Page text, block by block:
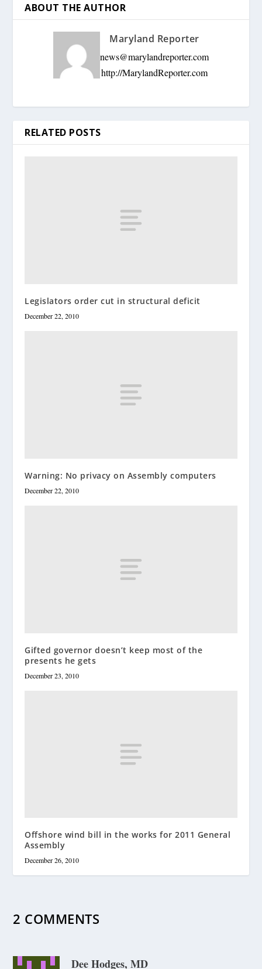
ABOUT THE AUTHOR
Maryland Reporter
news@marylandreporter.com
http://MarylandReporter.com
RELATED POSTS
Legislators order cut in structural deficit
December 22, 2010
Warning: No privacy on Assembly computers
December 22, 2010
Gifted governor doesn’t keep most of the
presents he gets
December 23, 2010
Offshore wind bill in the works for 2011 General
Assembly
December 26, 2010
2 COMMENTS
Dee Hodges, MD